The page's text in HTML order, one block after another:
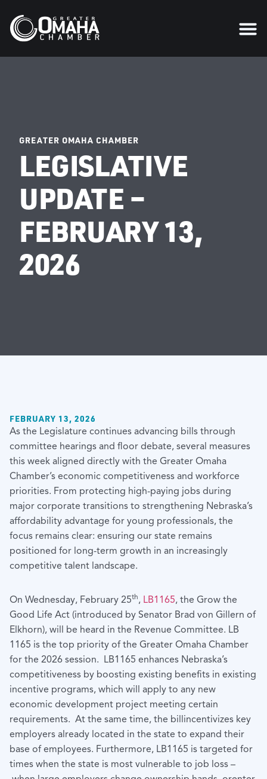
GREATER OMAHA CHAMBER
LEGISLATIVE
UPDATE –
FEBRUARY 13,
2026
FEBRUARY 13, 2026
As the Legislature continues advancing bills through
committee hearings and floor debate, several measures
this week aligned directly with the Greater Omaha
Chamber’s economic competitiveness and workforce
priorities. From protecting high-paying jobs during
major corporate transitions to strengthening Nebraska’s
affordability advantage for young professionals, the
focus remains clear: ensuring our state remains
positioned for long-term growth in an increasingly
competitive talent landscape.
On Wednesday, February 25th, LB1165, the Grow the
Good Life Act (introduced by Senator Brad von Gillern of
Elkhorn), will be heard in the Revenue Committee. LB
1165 is the top priority of the Greater Omaha Chamber
for the 2026 session. LB1165 enhances Nebraska’s
competitiveness by boosting existing benefits in existing
incentive programs, which will apply to any new
economic development project meeting certain
requirements. At the same time, the billincentivizes key
employers already located in the state to expand their
base of employees. Furthermore, LB1165 is targeted for
times when the state is most vulnerable to job loss –